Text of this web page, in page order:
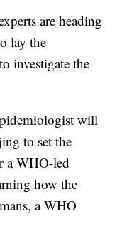
are heading
lay the
investigate the
will
to set the
a WHO-led
how the
a WHO